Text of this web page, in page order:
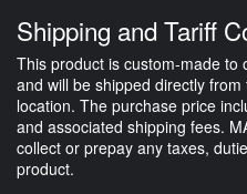
Shipping and Tariff
This product is custom-made
and will be shipped directly
location. The purchase price
and associated shipping fees.
collect or prepay any taxes,
product.